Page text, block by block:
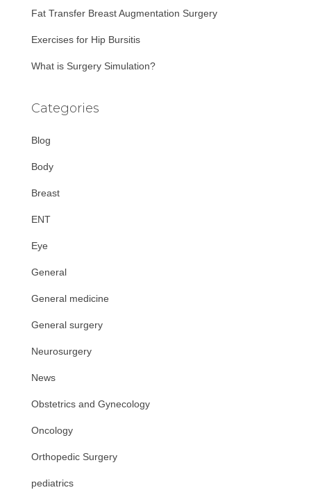
Fat Transfer Breast Augmentation Surgery
Exercises for Hip Bursitis
What is Surgery Simulation?
Categories
Blog
Body
Breast
ENT
Eye
General
General medicine
General surgery
Neurosurgery
News
Obstetrics and Gynecology
Oncology
Orthopedic Surgery
pediatrics